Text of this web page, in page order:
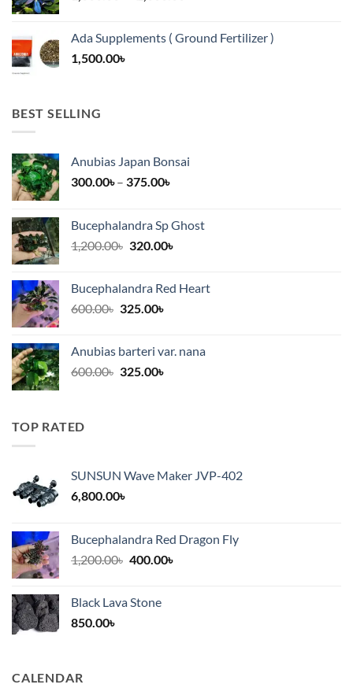
through
Ada Supplements ( Ground Fertilizer )
1,500.00৳
BEST SELLING
Anubias Japan Bonsai
300.00৳ – 375.00৳Price
through
375.00৳
Bucephalandra Sp Ghost
1,200.00৳ Original
1,200.00৳.
320.00৳Current
320.00৳.
Bucephalandra Red Heart
600.00৳ Original
600.00৳.
325.00৳Current
325.00৳.
Anubias barteri var. nana
600.00৳ Original
325.00৳Current
TOP RATED
SUNSUN Wave Maker JVP-402
6,800.00৳
Bucephalandra Red Dragon Fly
1,200.00৳ Original
1,200.00৳.
400.00৳Current
Black Lava Stone
850.00৳
CALENDAR